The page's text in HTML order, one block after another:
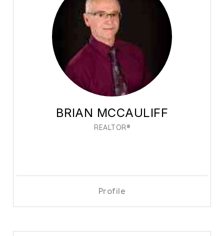
BRIAN MCCAULIFF
REALTOR®
Profile